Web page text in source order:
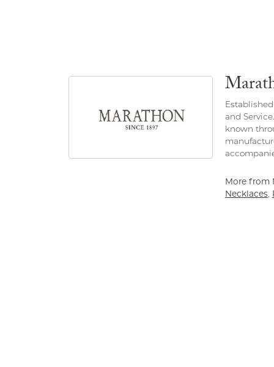
and
known
More from
Necklaces,